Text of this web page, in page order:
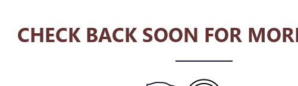
CHECK BACK SOON FOR